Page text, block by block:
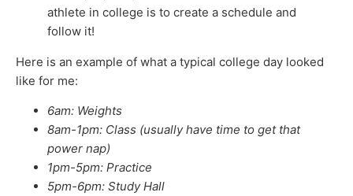
athlete in college is to create a schedule and
follow it!
Here is an example of what a typical college day looked
like for me:
6am: Weights
8am-1pm: Class (usually have time to get that
power nap)
1pm-5pm: Practice
5pm-6pm: Study Hall